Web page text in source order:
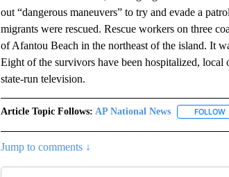
out “dangerous maneuvers” to try and evade a
migrants were rescued. Rescue workers on three
of Afantou Beach in the northeast of the island. It
Eight of the survivors have been hospitalized,
state-run television.
Article Topic Follows: AP National News FOLLOW
Jump to comments ↓